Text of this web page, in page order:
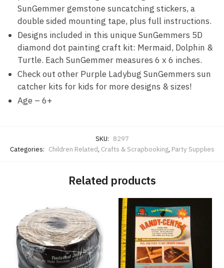
SunGemmer gemstone suncatching stickers, a
double sided mounting tape, plus full instructions.
Designs included in this unique SunGemmers 5D
diamond dot painting craft kit: Mermaid, Dolphin &
Turtle. Each SunGemmer measures 6 x 6 inches.
Check out other Purple Ladybug SunGemmers sun
catcher kits for kids for more designs & sizes!
Age – 6+
SKU: 8297
Categories: Children Related, Crafts & Scrapbooking, Party Supplies
Related products